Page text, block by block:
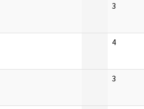
3
4
3